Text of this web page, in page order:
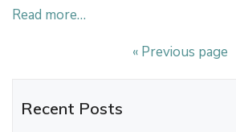
Read more…
« Previous page
Recent Posts